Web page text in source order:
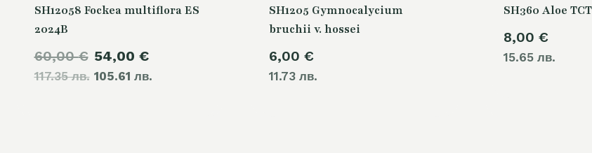
SH12058 Fockea multiflora ES
2024B
60,00€
117.35 лв.
Original
price
54,00 €
105.61 лв.price
SH1205 Gymnocalycium
bruchii v. hossei
6,00 €
11.73 лв.
SH360 Aloe
8,00 €
15.65 лв.